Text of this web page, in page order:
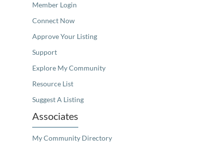
Member Login
Connect Now
Approve Your Listing
Support
Explore My Community
Resource List
Suggest A Listing
Associates
My Community Directory